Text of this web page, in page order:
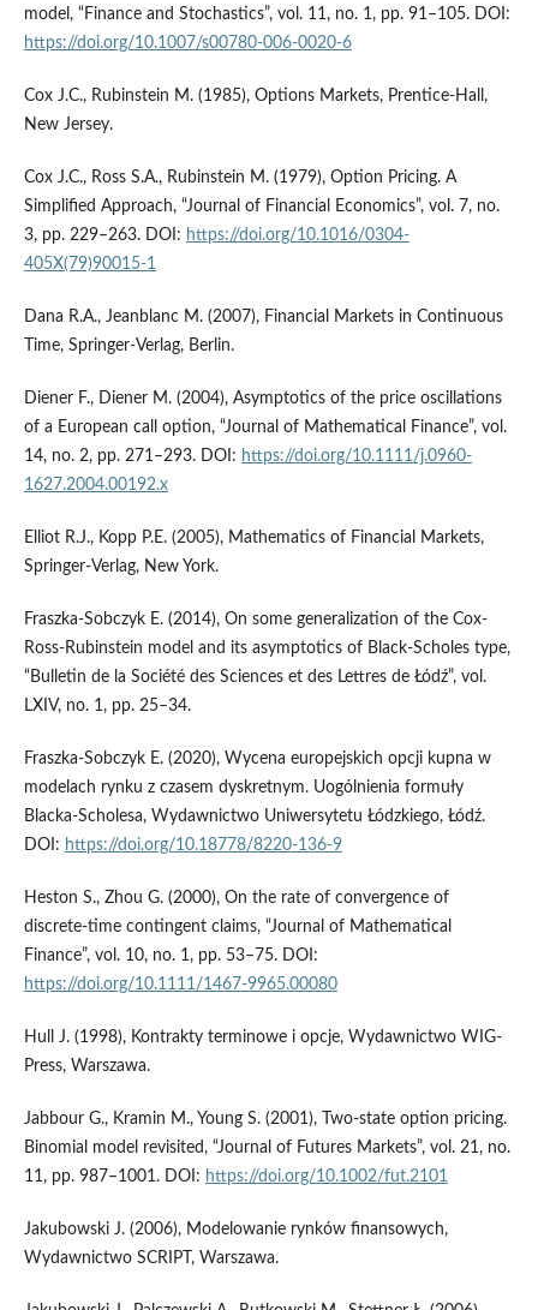
model, “Finance and Stochastics”, vol. 11, no. 1, pp. 91–105. DOI:
https://doi.org/10.1007/s00780-006-0020-6
Cox J.C., Rubinstein M. (1985), Options Markets, Prentice-Hall,
New Jersey.
Cox J.C., Ross S.A., Rubinstein M. (1979), Option Pricing. A
Simplified Approach, “Journal of Financial Economics”, vol. 7, no.
3, pp. 229–263. DOI: https://doi.org/10.1016/0304-
405X(79)90015-1
Dana R.A., Jeanblanc M. (2007), Financial Markets in Continuous
Time, Springer-Verlag, Berlin.
Diener F., Diener M. (2004), Asymptotics of the price oscillations
of a European call option, “Journal of Mathematical Finance”, vol.
14, no. 2, pp. 271–293. DOI: https://doi.org/10.1111/j.0960-
1627.2004.00192.x
Elliot R.J., Kopp P.E. (2005), Mathematics of Financial Markets,
Springer-Verlag, New York.
Fraszka-Sobczyk E. (2014), On some generalization of the Cox-
Ross-Rubinstein model and its asymptotics of Black-Scholes type,
“Bulletin de la Société des Sciences et des Lettres de Łódź”, vol.
LXIV, no. 1, pp. 25–34.
Fraszka-Sobczyk E. (2020), Wycena europejskich opcji kupna w
modelach rynku z czasem dyskretnym. Uogólnienia formuły
Blacka-Scholesa, Wydawnictwo Uniwersytetu Łódzkiego, Łódź.
DOI: https://doi.org/10.18778/8220-136-9
Heston S., Zhou G. (2000), On the rate of convergence of
discrete-time contingent claims, “Journal of Mathematical
Finance”, vol. 10, no. 1, pp. 53–75. DOI:
https://doi.org/10.1111/1467-9965.00080
Hull J. (1998), Kontrakty terminowe i opcje, Wydawnictwo WIG-
Press, Warszawa.
Jabbour G., Kramin M., Young S. (2001), Two-state option pricing.
Binomial model revisited, “Journal of Futures Markets”, vol. 21, no.
11, pp. 987–1001. DOI: https://doi.org/10.1002/fut.2101
Jakubowski J. (2006), Modelowanie rynków finansowych,
Wydawnictwo SCRIPT, Warszawa.